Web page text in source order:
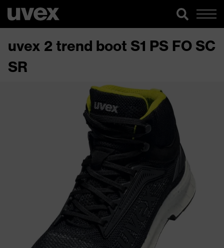
uvex 2 trend boot S1 PS FO SC
SR